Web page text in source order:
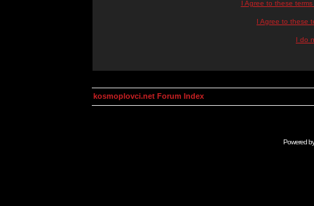
I Agree to these
I Agree to these
I do
kosmoplovci.net Forum Index
Powered